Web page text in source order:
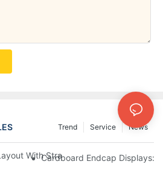
News
Service
Trend
With Strategic Grocery End Cap
Cardboard Endcap Displays: